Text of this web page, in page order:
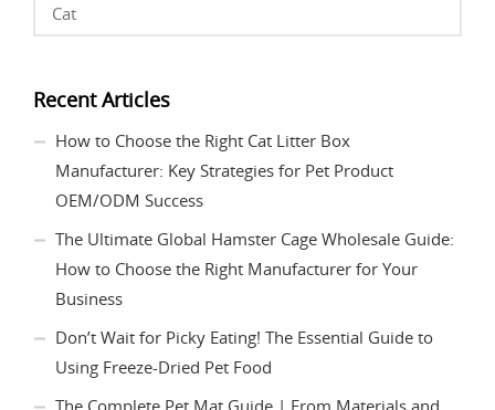
Cat
Recent Articles
How to Choose the Right Cat Litter Box
Manufacturer: Key Strategies for Pet Product
OEM/ODM Success
The Ultimate Global Hamster Cage Wholesale Guide:
How to Choose the Right Manufacturer for Your
Business
Don’t Wait for Picky Eating! The Essential Guide to
Using Freeze-Dried Pet Food
The Complete Pet Mat Guide | From Materials and